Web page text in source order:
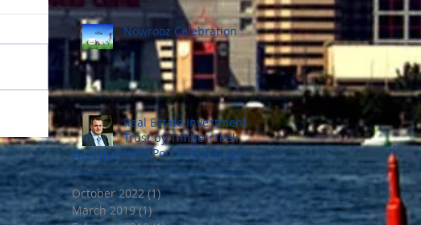
Nowrooz Celebration
Real Estate Investment
Trust by Timbercreek
fund Portfolio Manager.
Wednesday Nov. 25 ,
2015
October 2022 (1)1 post
March 2019 (1)1 post
Archive